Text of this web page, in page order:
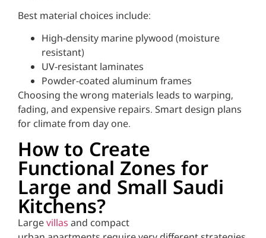
Best material choices include:
High-density marine plywood (moisture
resistant)
UV-resistant laminates
Powder-coated aluminum frames
Choosing the wrong materials leads to warping,
fading, and expensive repairs. Smart design plans
for climate from day one.
How to Create
Functional Zones for
Large and Small Saudi
Kitchens?
Largevillas and compact